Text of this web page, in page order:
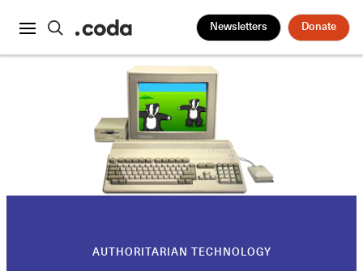
Newsletters Donate
AUTHORITARIAN TECHNOLOGY